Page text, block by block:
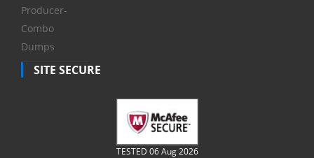
Producer-
Combo
Dumps
SITE SECURE
TESTED 06 Aug 2026